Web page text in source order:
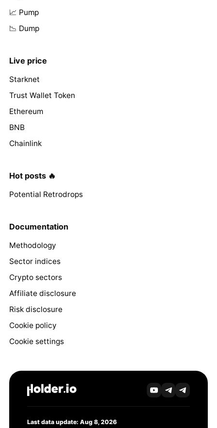
📈 Pump
📉 Dump
Live price
Starknet
Trust Wallet Token
Ethereum
BNB
Chainlink
Hot posts 🔥
Potential Retrodrops
Documentation
Methodology
Sector indices
Crypto sectors
Affiliate disclosure
Risk disclosure
Cookie policy
Cookie settings
Last data update: Aug 8, 2026